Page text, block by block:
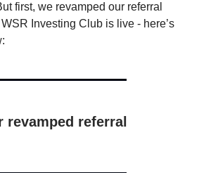
first, we revamped our referral
Investing Club is live - here’s
revamped referral